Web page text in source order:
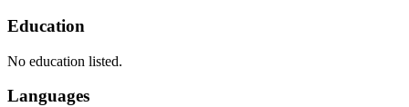
Education
No education listed.
Languages